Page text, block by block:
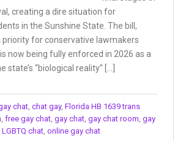
creating a dire situation for
in the Sunshine State. The bill,
priority for conservative lawmakers
now being fully enforced in 2026 as a
“biological reality” […]
chat chat gay, Florida HB 1639 trans
free gay chat gay chat gay chat room gay
LGBTQ chat online gay chat